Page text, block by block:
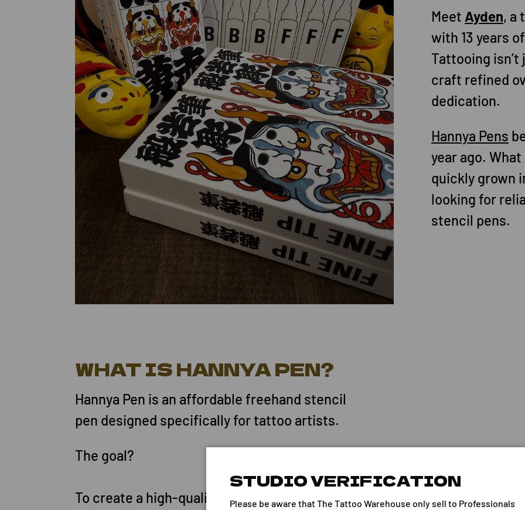
Meet Ayden, a
with 13 years
Tattooing isn’t
craft refined
dedication.
Hannya Pens
year ago.
quickly grown
looking for
stencil pens.
WHAT IS HANNYA PEN?
Hannya Pen is an affordable freehand stencil
pen designed specifically for tattoo artists.
The goal?
To create a high-quality skin marking pen that
STUDIO VERIFICATION
Please be aware that The Tattoo Warehouse only sell to Professionals